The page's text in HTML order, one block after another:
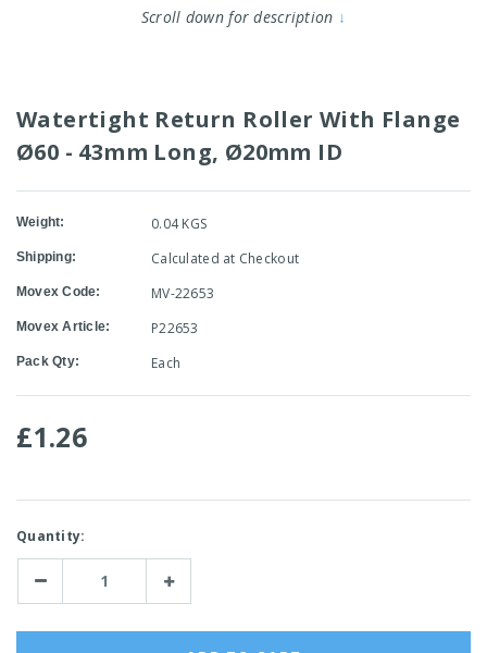
Scroll down for description ↓
Watertight Return Roller With Flange
Ø60 - 43mm Long, Ø20mm ID
Weight: 0.04 KGS
Shipping: Calculated at Checkout
Movex Code: MV-22653
Movex Article: P22653
Pack Qty: Each
£1.26
Current
Stock:
Quantity:
Decrease Increase